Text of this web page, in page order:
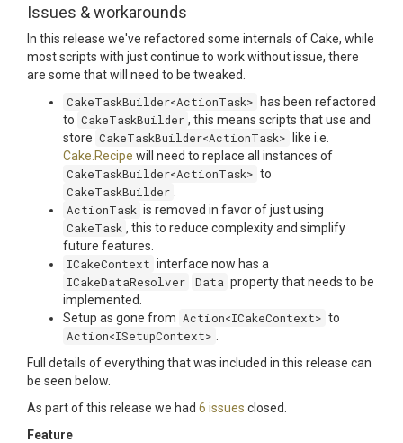
Issues & workarounds
In this release we've refactored some internals of Cake, while
most scripts with just continue to work without issue, there
are some that will need to be tweaked.
CakeTaskBuilder<ActionTask>
has been refactored
to CakeTaskBuilder , this means scripts that use and
store CakeTaskBuilder<ActionTask>
like i.e.
Cake.Recipe will need to replace all instances of
CakeTaskBuilder<ActionTask> to
CakeTaskBuilder
ActionTask is removed in favor of just using
CakeTask , this to reduce complexity and simplify
future features.
ICakeContext interface now has a
ICakeDataResolver
Data property that needs to be
implemented.
Setup as gone from Action<ICakeContext> to
Action<ISetupContext>
Full details of everything that was included in this release can
be seen below.
As part of this release we had 6 issues closed.
Feature